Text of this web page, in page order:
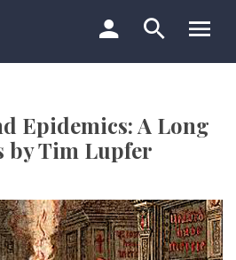
Epidemics: A Long
by Tim Lupfer